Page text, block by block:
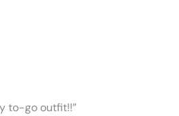
to-go outfit!!”